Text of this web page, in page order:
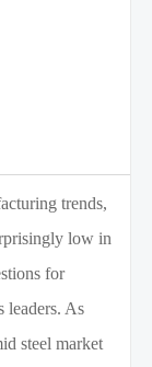
trends,
low in
for
leaders. As
steel market